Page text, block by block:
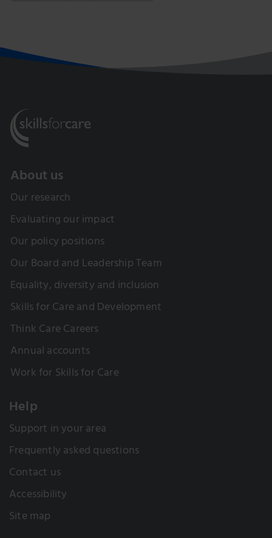
About us
Our research
Evaluating our impact
Our policy positions
Our Board and Leadership Team
Equality, diversity and inclusion
Skills for Care and Development
Think Care Careers
Annual accounts
Work for Skills for Care
Help
Support in your area
Frequently asked questions
Contact us
Accessibility
Site map